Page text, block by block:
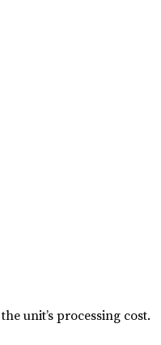
unit’s processing cost.